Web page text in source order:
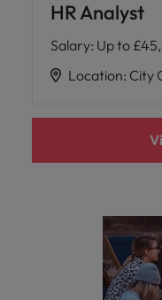
HR Analyst
Salary: Up to
Location: City